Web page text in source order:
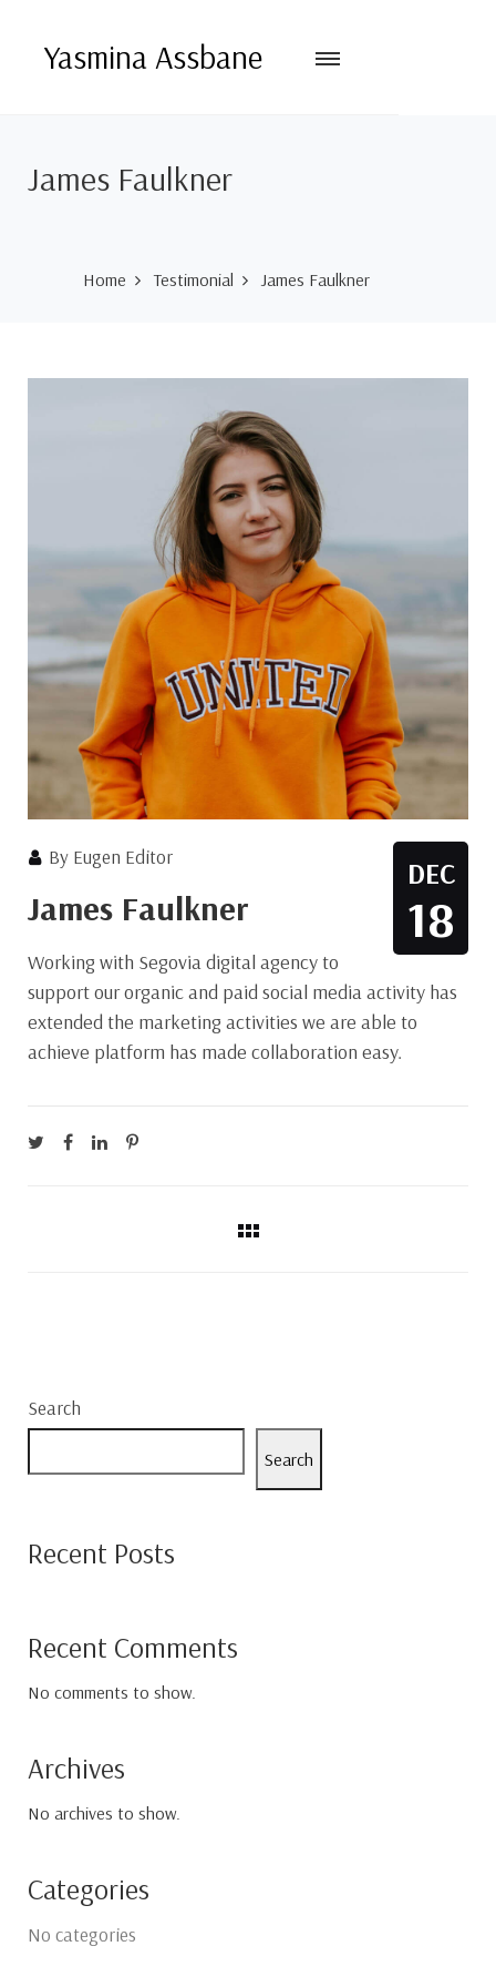
Yasmina Assbane
James Faulkner
Home Testimonial James Faulkner
By Eugen Editor DEC
18
James Faulkner
Working with Segovia digital agency to
support our organic and paid social media activity has
extended the marketing activities we are able to
achieve platform has made collaboration easy.
Search
Search
Recent Posts
Recent Comments
No comments to show.
Archives
No archives to show.
Categories
No categories